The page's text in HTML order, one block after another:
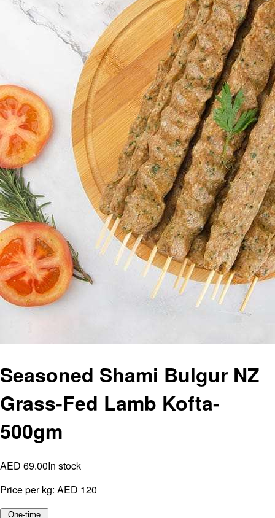
Seasoned Shami Bulgur NZ
Grass-Fed Lamb Kofta-
500gm
AED 69.00In stock
Price per kg: AED 120
One-time